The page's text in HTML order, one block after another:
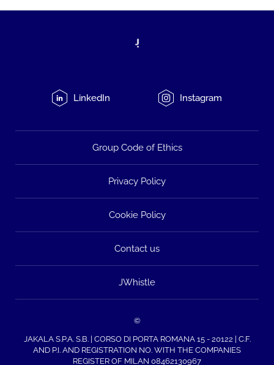
LinkedIn Instagram
Group Code of Ethics
Privacy Policy
Cookie Policy
Contact us
JWhistle
©
JAKALA S.P.A. S.B. | CORSO DI PORTA ROMANA 15 - 20122 | C.F.
AND P.I. AND REGISTRATION NO. WITH THE COMPANIES
REGISTER OF MILAN 08462130967